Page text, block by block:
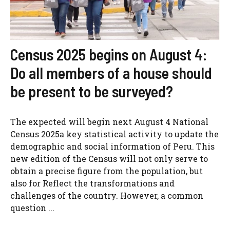
Census 2025 begins on August 4:
Do all members of a house should
be present to be surveyed?
The expected will begin next August 4 National
Census 2025a key statistical activity to update the
demographic and social information of Peru. This
new edition of the Census will not only serve to
obtain a precise figure from the population, but
also for Reflect the transformations and
challenges of the country. However, a common
question ...